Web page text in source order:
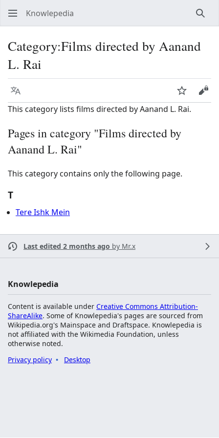
Knowlepedia
Category:Films directed by Aanand
L. Rai
Language Watch
This category lists films directed by Aanand L. Rai.
Pages in category "Films directed by
Aanand L. Rai"
This category contains only the following page.
T
Tere Ishk Mein
Last edited 2 months ago by Mr.x
Knowlepedia
Content is available under Creative Commons Attribution-
ShareAlike. Some of Knowlepedia's pages are sourced from
Wikipedia.org's Mainspace and Draftspace. Knowlepedia is
not affiliated with the Wikimedia Foundation, unless
otherwise noted.
Privacy policy
Desktop